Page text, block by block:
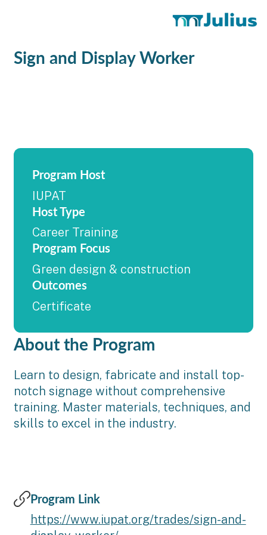
Sign and Display Worker
Program Host
IUPAT
Host Type
Career Training
Program Focus
Green design & construction
Outcomes
Certificate
About the Program
Learn to design, fabricate and install top-
notch signage without comprehensive
training. Master materials, techniques, and
skills to excel in the industry.
Program Link
https://www.iupat.org/trades/sign-and-